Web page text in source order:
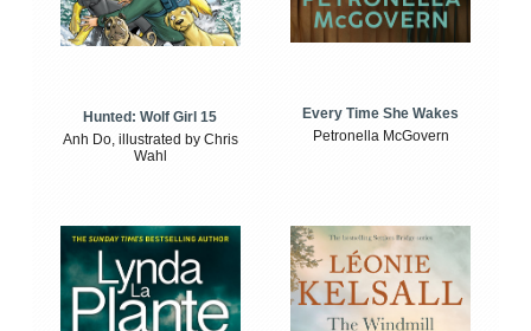
Hunted: Wolf Girl 15
Anh Do, illustrated by Chris
Wahl
Every Time She Wakes
Petronella McGovern